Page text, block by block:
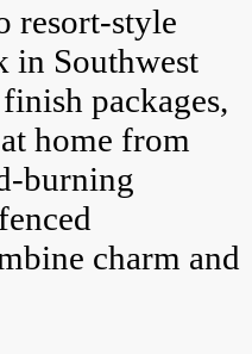
resort-style
in Southwest
packages,
home from
burning
charm and